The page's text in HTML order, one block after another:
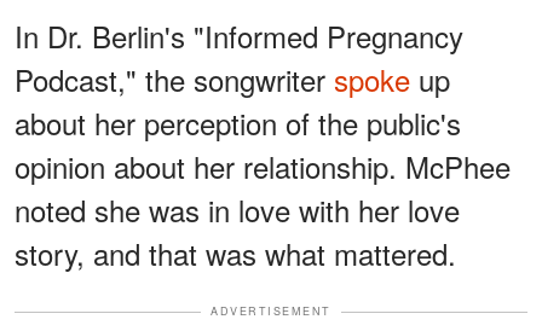
In Dr. Berlin's "Informed Pregnancy
Podcast," the songwriter spoke up
about her perception of the public's
opinion about her relationship. McPhee
noted she was in love with her love
story, and that was what mattered.
ADVERTISEMENT